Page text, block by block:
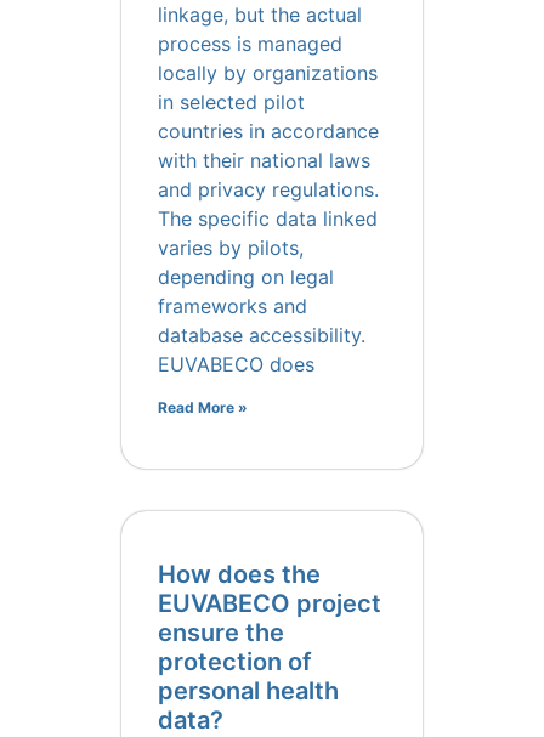
linkage, but the actual
process is managed
locally by organizations
in selected pilot
countries in accordance
with their national laws
and privacy regulations.
The specific data linked
varies by pilots,
depending on legal
frameworks and
database accessibility.
EUVABECO does
Read More »
How does the
EUVABECO project
ensure the
protection of
personal health
data?